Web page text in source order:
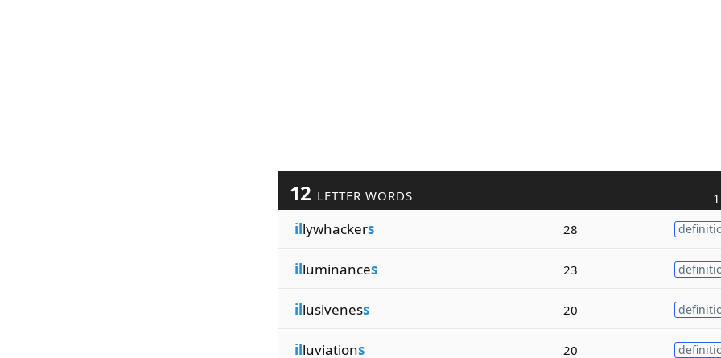
12 LETTER WORDS
illywhackers 28
illuminances 23
illusiveness 20
illuviations 20